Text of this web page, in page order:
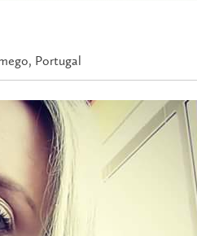
Portugal